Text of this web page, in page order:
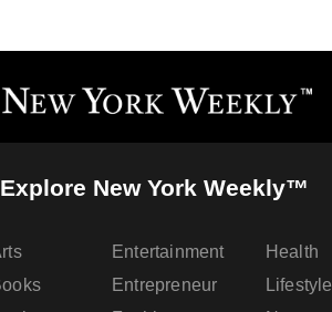
Explore New York Weekly™
Entertainment
Entrepreneur
Health
Lifestyle